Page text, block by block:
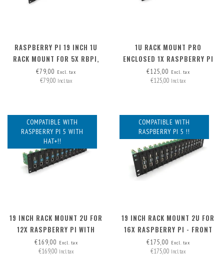
RASPBERRY PI 19 INCH 1U
RACK MOUNT FOR 5X RBPI,
FRONT REMOVABLE!
€79,00 Excl. tax
€79,00 Incl. tax
1U RACK MOUNT PRO
ENCLOSED 1X RASPBERRY PI
(EXP. TO 3) - FRONT
REMOVABLE
€125,00 Excl. tax
€125,00 Incl. tax
COMPATIBLE WITH
RASPBERRY PI 5 WITH
HAT+!!
19 INCH RACK MOUNT 2U FOR
12X RASPBERRY PI WITH
HAT+, FRONT REMOVABLE
€169,00 Excl. tax
€169,00 Incl. tax
COMPATIBLE WITH
RASPBERRY PI 5 !!
19 INCH RACK MOUNT 2U FOR
16X RASPBERRY PI - FRONT
REMOVABLE
€175,00 Excl. tax
€175,00 Incl. tax